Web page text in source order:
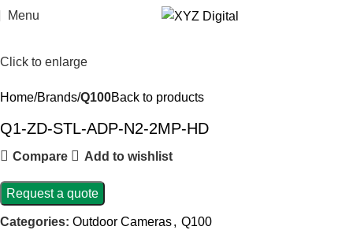
Menu
Click to enlarge
Home Brands Q100Back to products
Q1-ZD-STL-ADP-N2-2MP-HD
Compare Add to wishlist
Request a quote
Categories: Outdoor Cameras, Q100